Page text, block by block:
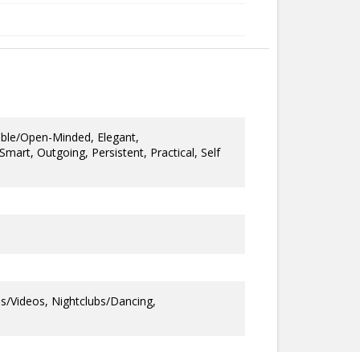
Open-Minded, Elegant,
Outgoing, Persistent, Practical, Self
Videos, Nightclubs/Dancing,